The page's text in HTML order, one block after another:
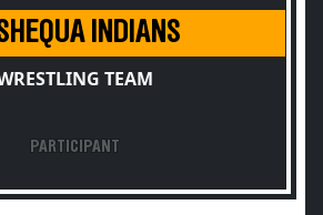
INDIANS
TEAM
PARTICIPANT